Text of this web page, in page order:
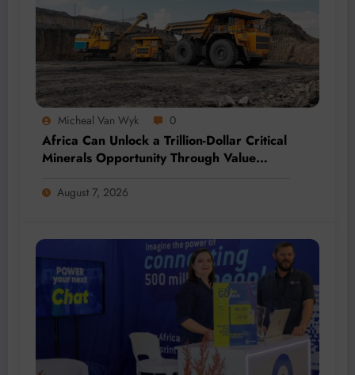
Micheal Van Wyk 0
Africa Can Unlock a Trillion-Dollar Critical
Minerals Opportunity Through Value
August 7, 2026